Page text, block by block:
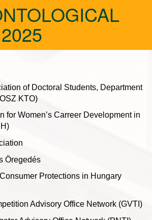
of Doctoral Students, Department
KTO)
for Women’s Carreer Development in
Öregedés
Protections in Hungary
Advisory Office Network (GVTI)